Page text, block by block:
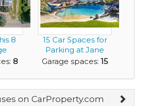
8
a8
15 Car Spaces for
Parking at Jane
Seymour Rental
Garage spaces: 15
on CarProperty.com